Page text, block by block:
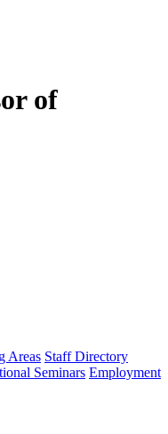
of
Areas Staff Directory
Seminars Employment